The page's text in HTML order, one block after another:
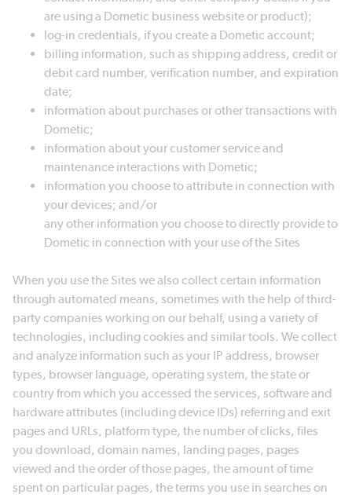
are using a Dometic business website or product);
log-in credentials, if you create a Dometic account;
billing information, such as shipping address, credit or
debit card number, verification number, and expiration
date;
information about purchases or other transactions with
Dometic;
information about your customer service and
maintenance interactions with Dometic;
information you choose to attribute in connection with
your devices; and/or
any other information you choose to directly provide to
Dometic in connection with your use of the Sites
When you use the Sites we also collect certain information
through automated means, sometimes with the help of third-
party companies working on our behalf, using a variety of
technologies, including cookies and similar tools. We collect
and analyze information such as your IP address, browser
types, browser language, operating system, the state or
country from which you accessed the services, software and
hardware attributes (including device IDs) referring and exit
pages and URLs, platform type, the number of clicks, files
you download, domain names, landing pages, pages
viewed and the order of those pages, the amount of time
spent on particular pages, the terms you use in searches on